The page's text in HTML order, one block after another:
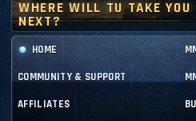
HOME
COMMUNITY & SUPPORT
AFFILIATES